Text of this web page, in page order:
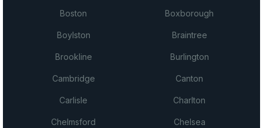
Boston Boxborough
Boylston Braintree
Brookline Burlington
Cambridge Canton
Carlisle Charlton
Chelmsford Chelsea